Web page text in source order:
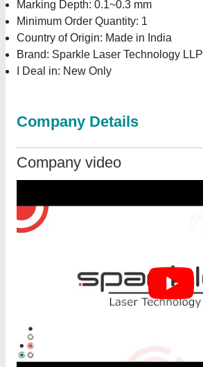
Marking Depth: 0.1~0.3 mm
Minimum Order Quantity: 1
Country of Origin: Made in India
Brand: Sparkle Laser Technology LLP
I Deal in: New Only
Company Details
Company video